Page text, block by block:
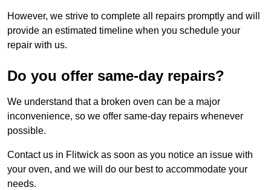
However, we strive to complete all repairs promptly and will
provide an estimated timeline when you schedule your
repair with us.
Do you offer same-day repairs?
We understand that a broken oven can be a major
inconvenience, so we offer same-day repairs whenever
possible.
Contact us in Flitwick as soon as you notice an issue with
your oven, and we will do our best to accommodate your
needs.